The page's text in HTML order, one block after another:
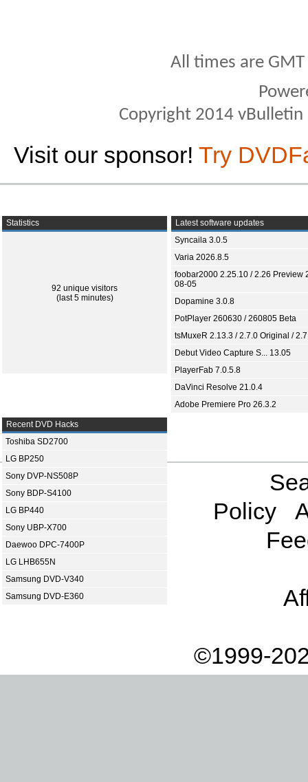
All times are
Copyright 2014
Visit our sponsor! Try
Statistics
92 unique visitors
(last 5 minutes)
Latest software updates
Syncaila 3.0.5
Varia 2026.8.5
foobar2000 2.25.10 / 2.26 Preview
08-05
Dopamine 3.0.8
PotPlayer 260630 / 260805 Beta
tsMuxeR 2.13.3 / 2.7.0 Original /
Debut Video Capture S... 13.05
PlayerFab 7.0.5.8
DaVinci Resolve 21.0.4
Adobe Premiere Pro 26.3.2
Recent DVD Hacks
Toshiba SD2700
LG BP250
Sony DVP-NS508P
Sony BDP-S4100
LG BP440
Sony UBP-X700
Daewoo DPC-7400P
LG LHB655N
Samsung DVD-V340
Samsung DVD-E360
Policy
©1999-